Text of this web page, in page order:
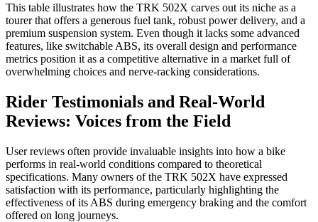
This table illustrates how the TRK 502X carves out its niche as a
tourer that offers a generous fuel tank, robust power delivery, and a
premium suspension system. Even though it lacks some advanced
features, like switchable ABS, its overall design and performance
metrics position it as a competitive alternative in a market full of
overwhelming choices and nerve-racking considerations.
Rider Testimonials and Real-World
Reviews: Voices from the Field
User reviews often provide invaluable insights into how a bike
performs in real-world conditions compared to theoretical
specifications. Many owners of the TRK 502X have expressed
satisfaction with its performance, particularly highlighting the
effectiveness of its ABS during emergency braking and the comfort
offered on long journeys.